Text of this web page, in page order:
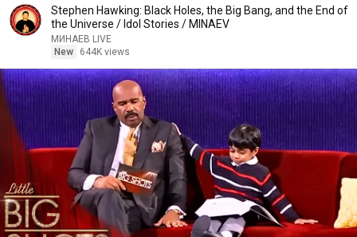
Stephen Hawking: Black Holes, the Big Bang, and the End of
the Universe / Idol Stories / MINAEV
МИНАЕВ LIVE
New
644K views